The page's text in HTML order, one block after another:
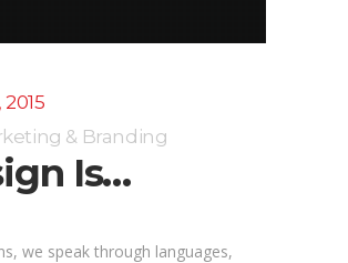
2015
& Branding
Is…
we speak through languages,